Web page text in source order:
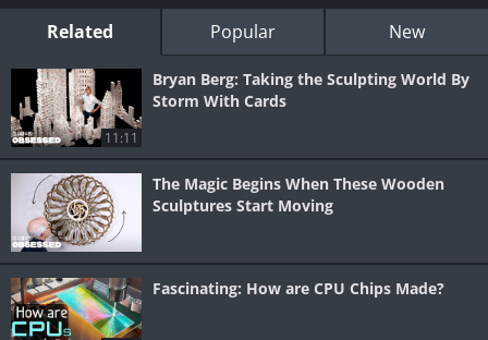
Related Popular New
11:11
Bryan Berg: Taking the Sculpting World By
Storm With Cards
The Magic Begins When These Wooden
Sculptures Start Moving
Fascinating: How are CPU Chips Made?